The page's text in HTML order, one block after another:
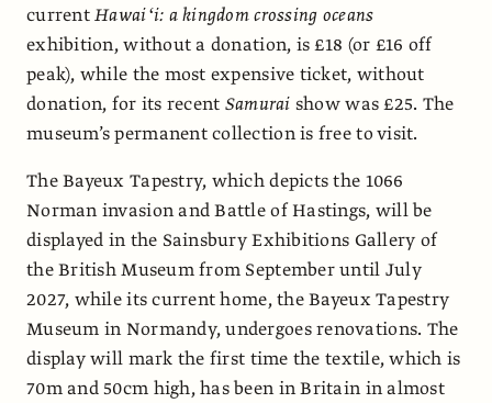
currentHawaiʻi: a kingdom crossing oceans
exhibition, without a donation, is £18 (or £16 off
peak), while the most expensive ticket, without
donation, for its recent Samurai show was £25. The
museum’s permanent collection is free to visit.
The Bayeux Tapestry, which depicts the 1066
Norman invasion and Battle of Hastings, will be
displayed in the Sainsbury Exhibitions Gallery of
the British Museum from September until July
2027, while its current home, the Bayeux Tapestry
Museum in Normandy, undergoes renovations. The
display will mark the first time the textile, which is
70m and 50cm high, has been in Britain in almost